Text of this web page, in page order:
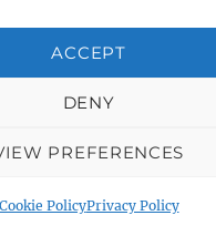
ACCEPT
DENY
PREFERENCES
Cookie PolicyPrivacy Policy
Warminster
Warminster